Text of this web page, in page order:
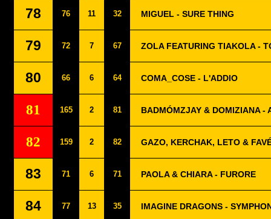
78 76 11 32 MIGUEL - SURE THING
79 72 7 67 ZOLA FEATURING TIAKOLA -
80 66 6 64 COMA_COSE - L'ADDIO
81 165 2 81 BADMÓMZJAY & DOMIZIANA -
82 159 2 82 GAZO, KERCHAK, LETO &
83 71 6 71 PAOLA & CHIARA - FURORE
84 77 13 35 IMAGINE DRAGONS -